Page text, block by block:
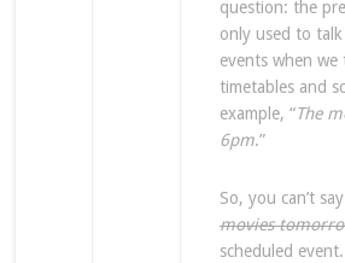
question: the
only used to
events when we
timetables and
example, “The
6pm.”
So, you can’t say
movies
scheduled